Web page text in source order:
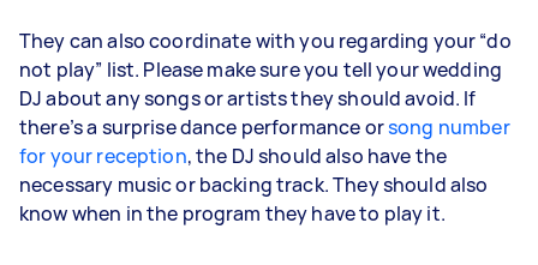
They can also coordinate with you regarding your “do
not play” list. Please make sure you tell your wedding
DJ about any songs or artists they should avoid. If
there’s a surprise dance performance orsong number
for your reception, the DJ should also have the
necessary music or backing track. They should also
know when in the program they have to play it.